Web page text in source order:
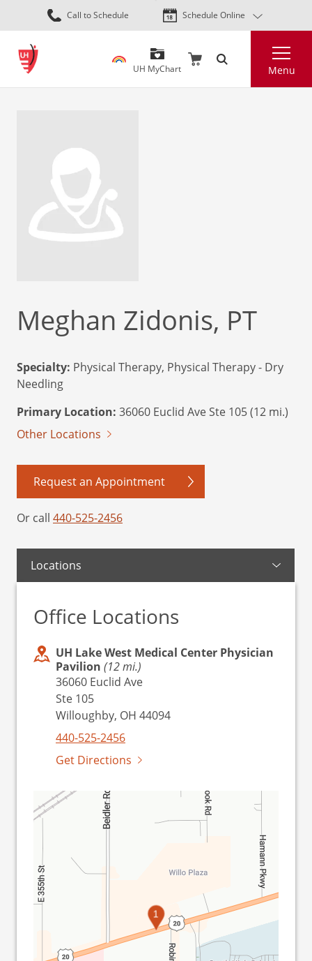
Skip
to
content
Call to Schedule Schedule Online
UH MyChart Menu
Meghan Zidonis, PT
Specialty: Physical Therapy, Physical Therapy - Dry
Needling
Primary Location: 36060 Euclid Ave Ste 105 (12 mi.)
Other Locations
Request an Appointment
Or call 440-525-2456
Locations
Office Locations
UH Lake West Medical Center Physician
Pavilion (12 mi.)
36060 Euclid Ave
Ste 105
Willoughby, OH 44094
440-525-2456
Get Directions
1